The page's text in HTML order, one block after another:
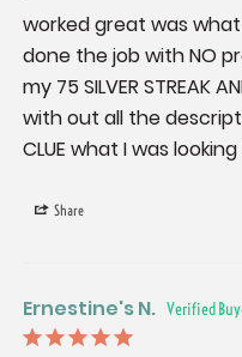
worked great was
done the job with NO
my 75 SILVER STREAK
with out all the
CLUE what I was
Share
Ernestine's N.